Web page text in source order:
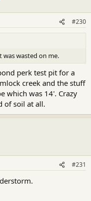
#230
was wasted on me.
perk test pit for a
creek and the stuff
which was 14'. Crazy
of soil at all.
#231